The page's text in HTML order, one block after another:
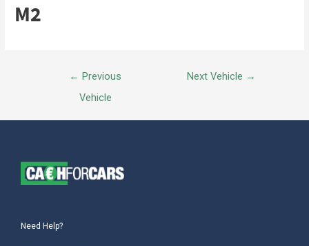
M2
← Previous
Vehicle
Next Vehicle →
Need Help?